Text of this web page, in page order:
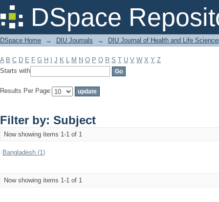
DSpace
Filter by: Subject
DSpace Home → DIU Journals → DIU Journal of Health and Life
A B C D E F G H J K L M N O P Q R S T U V W X Y Z
Starts with
Results Per Page:
Filter by: Subject
Now showing items 1-1 of 1
Bangladesh (1)
Now showing items 1-1 of 1